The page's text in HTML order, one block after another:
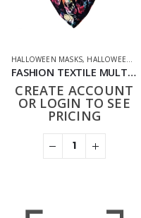
HALLOWEEN MASKS, HALLOWEEN OFFERS
FASHION TEXTILE MULTI SKULL MASK
CREATE ACCOUNT
OR LOGIN TO SEE
PRICING